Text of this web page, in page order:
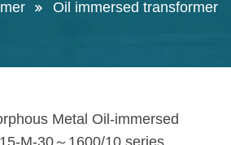
Oil immersed transformer